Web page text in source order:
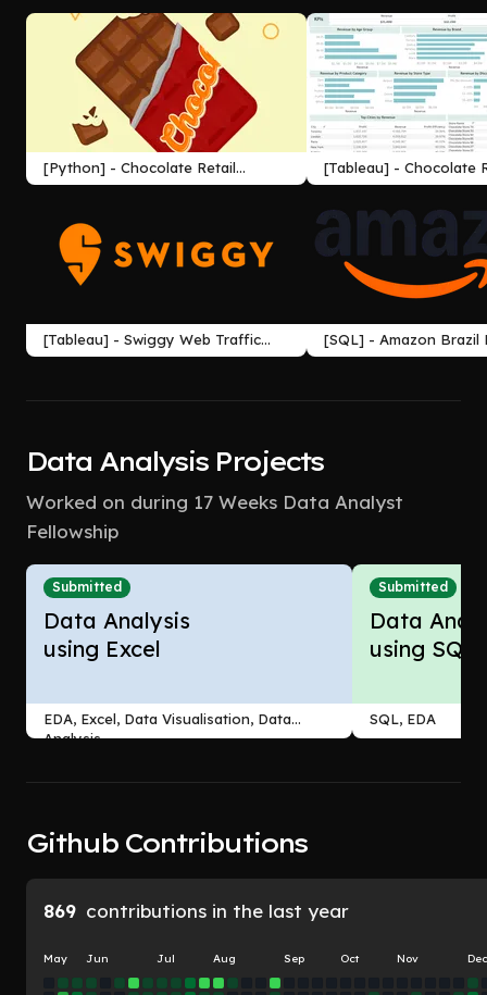
[Python] - Chocolate Retail
Company Profit Analysis
[Tableau] - Chocolate
Company Profit
Dashboard
[Tableau] - Swiggy Web Traffic
Analysis Dashboard
[SQL] - Amazon Brazil
Analysis
Data Analysis Projects
Worked on during 17 Weeks Data Analyst
Fellowship
Submitted
Data Analysis
using Excel
EDA, Excel, Data Visualisation, Data
Analysis
Submitted
Data
using SQL
SQL, EDA
Github Contributions
869 contributions in the last year
May Jun Jul Aug Sep Oct Nov Dec